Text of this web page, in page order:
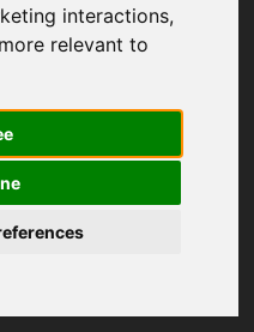
interactions,
relevant to